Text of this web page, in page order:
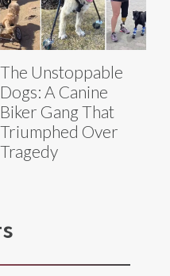
The Unstoppable
Dogs: A Canine
Biker Gang That
Triumphed Over
Tragedy